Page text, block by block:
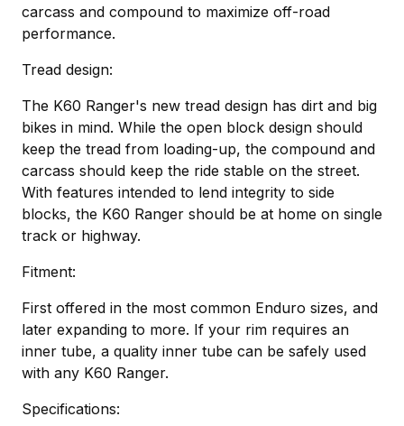
carcass and compound to maximize off-road
performance.
Tread design:
The K60 Ranger's new tread design has dirt and big
bikes in mind. While the open block design should
keep the tread from loading-up, the compound and
carcass should keep the ride stable on the street.
With features intended to lend integrity to side
blocks, the K60 Ranger should be at home on single
track or highway.
Fitment:
First offered in the most common Enduro sizes, and
later expanding to more. If your rim requires an
inner tube, a quality inner tube can be safely used
with any K60 Ranger.
Specifications: